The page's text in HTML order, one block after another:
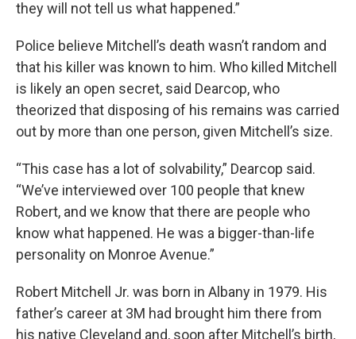
they will not tell us what happened.”
Police believe Mitchell’s death wasn’t random and
that his killer was known to him. Who killed Mitchell
is likely an open secret, said Dearcop, who
theorized that disposing of his remains was carried
out by more than one person, given Mitchell’s size.
“This case has a lot of solvability,” Dearcop said.
“We’ve interviewed over 100 people that knew
Robert, and we know that there are people who
know what happened. He was a bigger-than-life
personality on Monroe Avenue.”
Robert Mitchell Jr. was born in Albany in 1979. His
father’s career at 3M had brought him there from
his native Cleveland and, soon after Mitchell’s birth,